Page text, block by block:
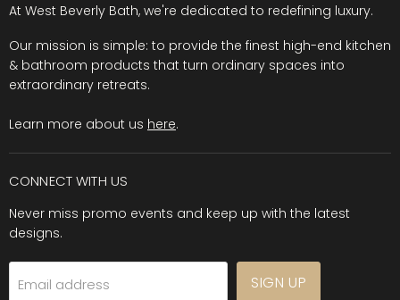
At West Beverly Bath, we're dedicated to redefining luxury.
Our mission is simple: to provide the finest high-end kitchen
& bathroom products that turn ordinary spaces into
extraordinary retreats.
Learn more about us here.
CONNECT WITH US
Never miss promo events and keep up with the latest
designs.
Email address SIGN UP